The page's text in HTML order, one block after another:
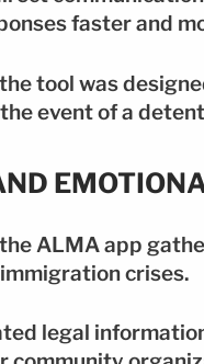
faster and
tool was
event of a
ALMA app
crises.
legal